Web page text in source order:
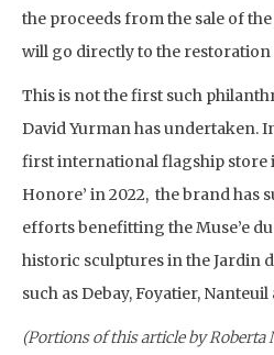
the proceeds from the sale of
will go directly to the restoration
This is not the first such
David Yurman has undertaken.
first international flagship store
Honore’ in 2022, the brand has
efforts benefitting the Muse’e
historic sculptures in the Jardin
such as Debay, Foyatier, Nanteuil
(Portions of this article by Roberta